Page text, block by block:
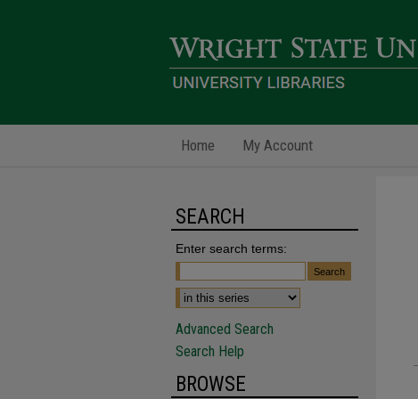
Home My Account
SEARCH
Enter search terms:
Advanced Search
Search Help
BROWSE